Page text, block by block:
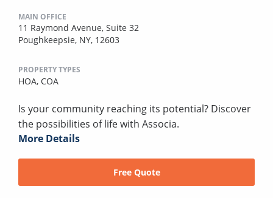
MAIN OFFICE
11 Raymond Avenue, Suite 32
Poughkeepsie, NY, 12603
PROPERTY TYPES
HOA, COA
Is your community reaching its potential? Discover
the possibilities of life with Associa.
More Details
Free Quote